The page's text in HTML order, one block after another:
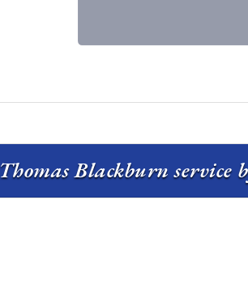
Thomas Blackburn service